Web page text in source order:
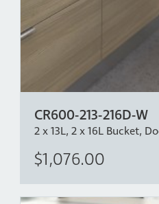
door in place.
*Bench Overhang Clearance
been designed with over
which allow for a bench
allowing the back bucket to
required, please mount the
CR600-213-216D-W
2 x 13L, 2 x 16L Bucket,
$1,076.00